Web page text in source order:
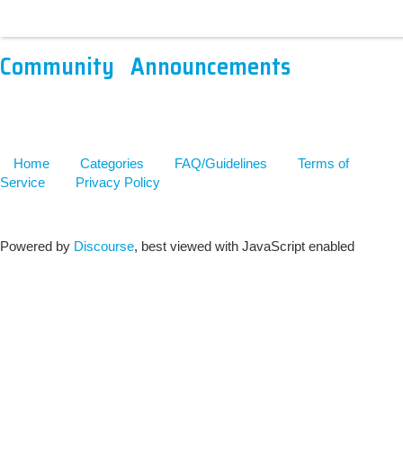
Community Announcements
Home Categories FAQ/Guidelines
Terms of
Service
Privacy Policy
Powered by Discourse, best viewed with JavaScript enabled